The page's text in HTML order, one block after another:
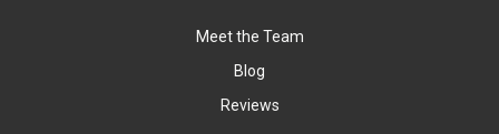
Meet the Team
Blog
Reviews